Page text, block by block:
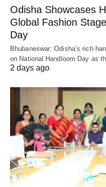
Odisha Showcases
Global Fashion
Day
Bhubaneswar: Odisha’s rich
on National Handloom Day as
2 days ago